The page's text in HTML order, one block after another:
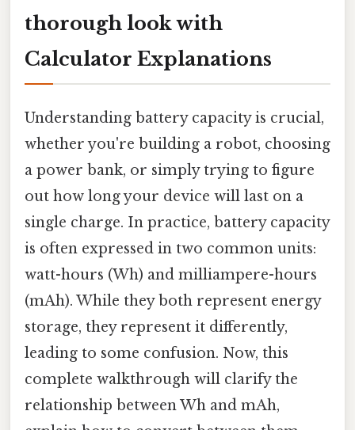
thorough look with
Calculator Explanations
Understanding battery capacity is crucial,
whether you're building a robot, choosing
a power bank, or simply trying to figure
out how long your device will last on a
single charge. In practice, battery capacity
is often expressed in two common units:
watt-hours (Wh) and milliampere-hours
(mAh). While they both represent energy
storage, they represent it differently,
leading to some confusion. Now, this
complete walkthrough will clarify the
relationship between Wh and mAh,